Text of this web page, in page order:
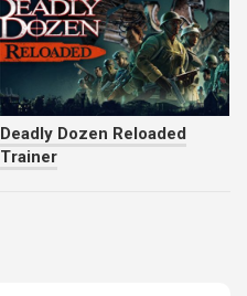
Deadly Dozen Reloaded
Trainer